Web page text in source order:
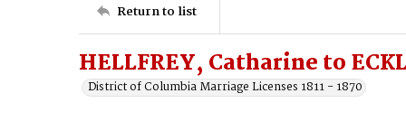
Return to list
HELLFREY, Catharine to
District of Columbia Marriage Licenses 1811 - 1870